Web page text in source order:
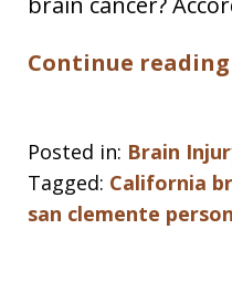
Continue reading
Posted in: Brain
Tagged: California
san clemente